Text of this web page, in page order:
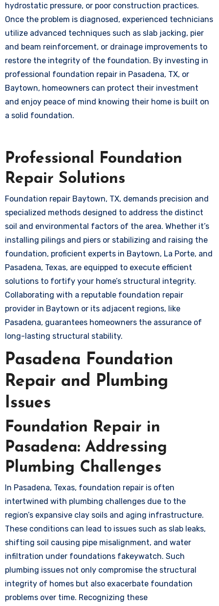
hydrostatic pressure, or poor construction practices.
Once the problem is diagnosed, experienced technicians
utilize advanced techniques such as slab jacking, pier
and beam reinforcement, or drainage improvements to
restore the integrity of the foundation. By investing in
professional foundation repair in Pasadena, TX, or
Baytown, homeowners can protect their investment
and enjoy peace of mind knowing their home is built on
a solid foundation.
Professional Foundation
Repair Solutions
Foundation repair Baytown, TX, demands precision and
specialized methods designed to address the distinct
soil and environmental factors of the area. Whether it’s
installing pilings and piers or stabilizing and raising the
foundation, proficient experts in Baytown, La Porte, and
Pasadena, Texas, are equipped to execute efficient
solutions to fortify your home’s structural integrity.
Collaborating with a reputable foundation repair
provider in Baytown or its adjacent regions, like
Pasadena, guarantees homeowners the assurance of
long-lasting structural stability.
Pasadena Foundation
Repair and Plumbing
Issues
Foundation Repair in
Pasadena: Addressing
Plumbing Challenges
In Pasadena, Texas, foundation repair is often
intertwined with plumbing challenges due to the
region’s expansive clay soils and aging infrastructure.
These conditions can lead to issues such as slab leaks,
shifting soil causing pipe misalignment, and water
infiltration under foundations fakeywatch. Such
plumbing issues not only compromise the structural
integrity of homes but also exacerbate foundation
problems over time. Recognizing these